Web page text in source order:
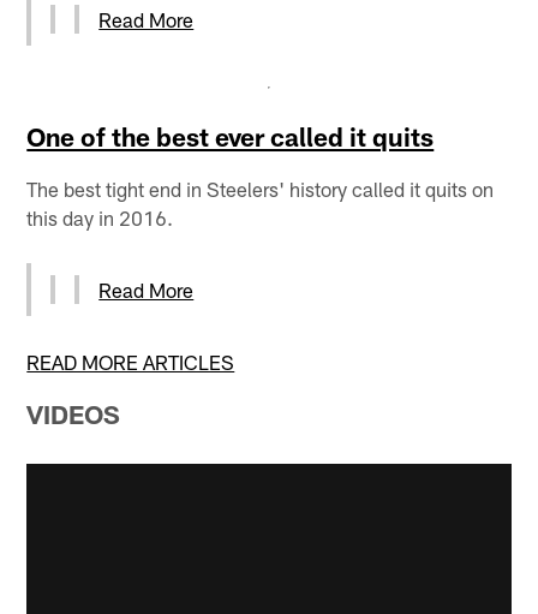
Read More
One of the best ever called it quits
The best tight end in Steelers' history called it quits on
this day in 2016.
Read More
READ MORE ARTICLES
VIDEOS